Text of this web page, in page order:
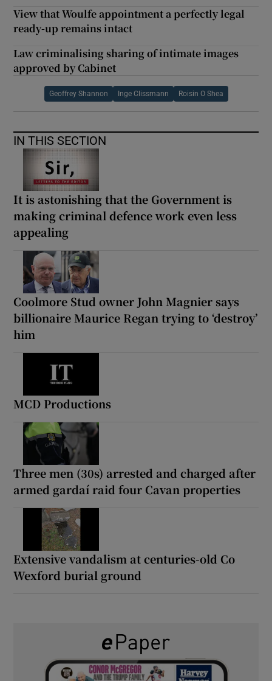
View that Woulfe appointment a perfectly legal
ready-up remains intact
Law criminalising sharing of intimate images
approved by Cabinet
Geoffrey Shannon Inge Clissmann Roisin O Shea
IN THIS SECTION
It is astonishing that the Government is
making criminal defence work even less
appealing
Coolmore Stud owner John Magnier says
billionaire Maurice Regan trying to ‘destroy’
him
MCD Productions
Three men (30s) arrested and charged after
armed gardaí raid four Cavan properties
Extensive vandalism at centuries-old Co
Wexford burial ground